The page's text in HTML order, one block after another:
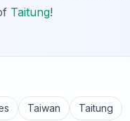
Taitung!
Taiwan Taitung